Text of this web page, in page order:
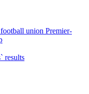
union Premier-
results